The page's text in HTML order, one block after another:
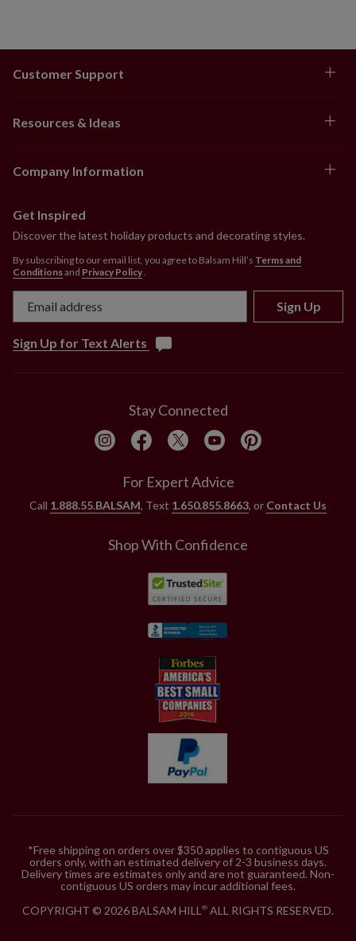
Customer Support
Resources & Ideas
Company Information
Get Inspired
Discover the latest holiday products and decorating styles.
By subscribing to our email list, you agree to Balsam Hill’s Terms and
Conditionsand Privacy Policy
Sign Up
Sign Up for Text Alerts
Stay Connected
For Expert Advice
Call 1.888.55.BALSAM, Text 1.650.855.8663, or Contact Us
Shop With Confidence
*Free shipping on orders over $350 applies to contiguous US
orders only, with an estimated delivery of 2-3 business days.
Delivery times are estimates only and are not guaranteed. Non-
contiguous US orders may incur additional fees.
COPYRIGHT © 2026 BALSAM HILL ® ALL RIGHTS RESERVED.